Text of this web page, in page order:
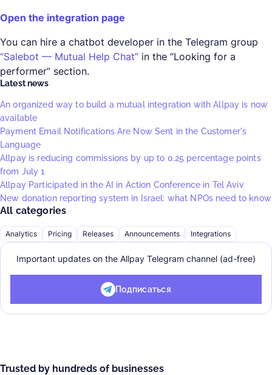
Open the integration page
You can hire a chatbot developer in the Telegram group
“Salebot — Mutual Help Chat” in the “Looking for a
performer” section.
Latest news
An organized way to build a mutual integration with Allpay is now
available
Payment Email Notifications Are Now Sent in the Customer's
Language
Allpay is reducing commissions by up to 0.25 percentage points
from July 1
Allpay Participated in the AI in Action Conference in Tel Aviv
New donation reporting system in Israel: what NPOs need to know
All categories
Analytics Pricing Releases Announcements Integrations
Important updates on the Allpay Telegram channel (ad-free)
Подписаться
Trusted by hundreds of businesses